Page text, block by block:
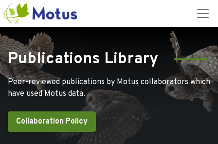
Publications Library
Peer-reviewed publications by Motus collaborators which
have used Motus data.
Collaboration Policy